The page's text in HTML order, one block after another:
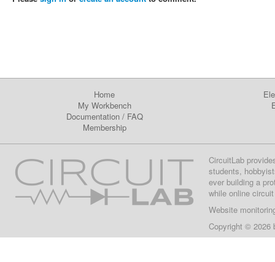
Home
My Workbench
Documentation/ FAQ
Membership
CircuitLab
students,
ever building a
while online
Website
Copyright © 2026